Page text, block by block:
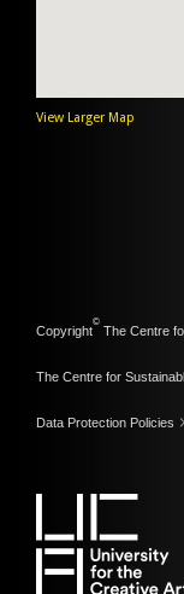
View Larger Map
Copyright
©
The Centre
The Centre for
Data Protection Policies